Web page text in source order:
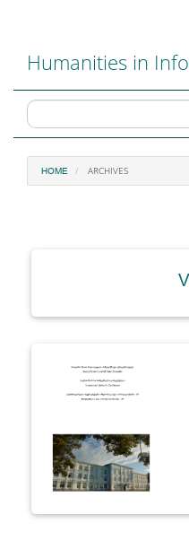
Content
Sidebar
Humanities in
HOME ARCHIVES